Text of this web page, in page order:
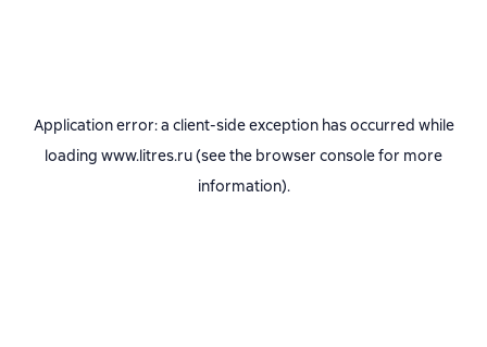
Application error: a client-side exception has occurred while
loading www.litres.ru(see the browser consolefor more
information).